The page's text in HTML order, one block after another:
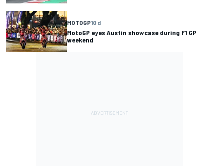
MOTOGP10 d
MotoGP eyes Austin showcase during F1 GP
weekend